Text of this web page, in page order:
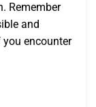
Remember
and
encounter